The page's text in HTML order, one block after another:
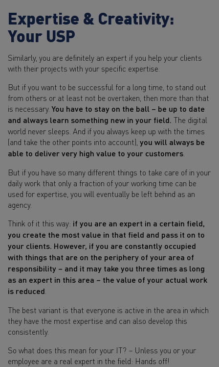
Expertise & Creativity:
Your USP
Similarly, you are definitely an expert if you help your clients
with their projects with your specific expertise.
But if you want to be successful for a long time, to stand out
from others or at least not be overtaken, then more than that
is necessary. You have to stay on the ball – be up to date
and always learn something new in your field. The digital
world never sleeps. And if you always keep up with the times
(and take the other points into account), you will always be
able to deliver very high value to your customers
But if you have so many different things to take care of in your
daily work that only a fraction of your working time can be
used for expertise, you will eventually be left behind as an
agency.
Think of it this way: if you are an expert in a certain field,
you create the most value in that field and pass it on to
your clients. However, if you are constantly occupied
with things that are on the periphery of your area of
responsibility – and it may take you three times as long
as an expert in this area – the value of your actual work
is reduced
The best variant is that everyone is active in the area in which
they have the most expertise and can also develop this
consistently.
So what does this mean for your IT? – Unless you or your
employee are a real expert in the field: Hands off!